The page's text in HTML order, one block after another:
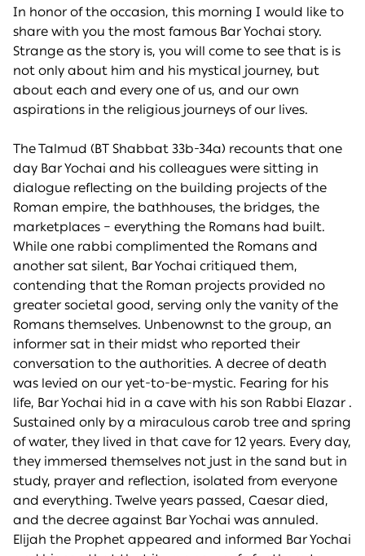
In honor of the occasion, this morning I would like to
share with you the most famous Bar Yochai story.
Strange as the story is, you will come to see that is is
not only about him and his mystical journey, but
about each and every one of us, and our own
aspirations in the religious journeys of our lives.
The Talmud (BT Shabbat 33b-34a) recounts that one
day Bar Yochai and his colleagues were sitting in
dialogue reflecting on the building projects of the
Roman empire, the bathhouses, the bridges, the
marketplaces – everything the Romans had built.
While one rabbi complimented the Romans and
another sat silent, Bar Yochai critiqued them,
contending that the Roman projects provided no
greater societal good, serving only the vanity of the
Romans themselves. Unbenownst to the group, an
informer sat in their midst who reported their
conversation to the authorities. A decree of death
was levied on our yet-to-be-mystic. Fearing for his
life, Bar Yochai hid in a cave with his son Rabbi Elazar .
Sustained only by a miraculous carob tree and spring
of water, they lived in that cave for 12 years. Every day,
they immersed themselves not just in the sand but in
study, prayer and reflection, isolated from everyone
and everything. Twelve years passed, Caesar died,
and the decree against Bar Yochai was annuled.
Elijah the Prophet appeared and informed Bar Yochai